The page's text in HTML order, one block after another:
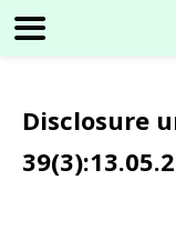
Disclosure